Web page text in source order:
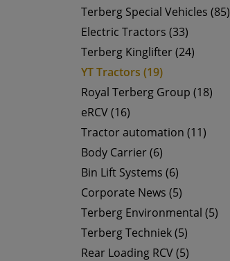
Terberg Special Vehicles (85)
Electric Tractors (33)
Terberg Kinglifter (24)
YT Tractors (19)
Royal Terberg Group (18)
eRCV (16)
Tractor automation (11)
Body Carrier (6)
Bin Lift Systems (6)
Corporate News (5)
Terberg Environmental (5)
Terberg Techniek (5)
Rear Loading RCV (5)